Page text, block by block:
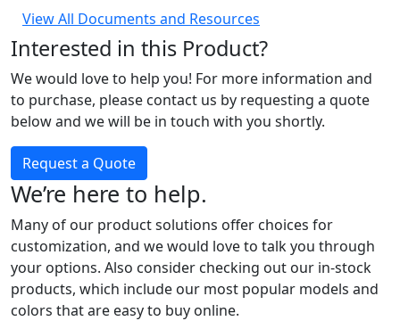
View All Documents and Resources
Interested in this Product?
We would love to help you! For more information and
to purchase, please contact us by requesting a quote
below and we will be in touch with you shortly.
Request a Quote
We’re here to help.
Many of our product solutions offer choices for
customization, and we would love to talk you through
your options. Also consider checking out our in-stock
products, which include our most popular models and
colors that are easy to buy online.